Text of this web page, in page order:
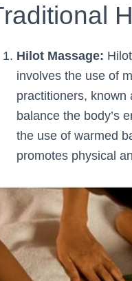
Hilot Massage:
involves the use of
practitioners, known
balance the body’s
the use of warmed
promotes physical